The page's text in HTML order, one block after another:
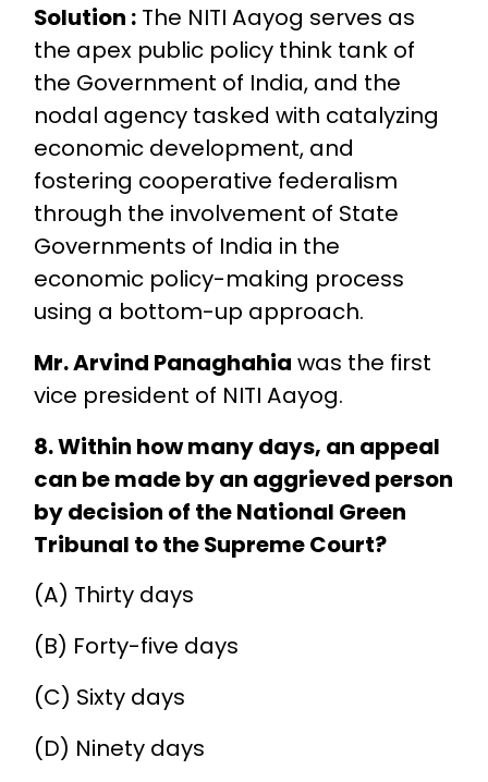
Solution :The NITI Aayog serves as
the apex public policy think tank of
the Government of India, and the
nodal agency tasked with catalyzing
economic development, and
fostering cooperative federalism
through the involvement of State
Governments of India in the
economic policy-making process
using a bottom-up approach.
Mr. Arvind Panaghahia was the first
vice president of NITI Aayog.
8. Within how many days, an appeal
can be made by an aggrieved person
by decision of the National Green
Tribunal to the Supreme Court?
(A) Thirty days
(B) Forty-five days
(C) Sixty days
(D) Ninety days